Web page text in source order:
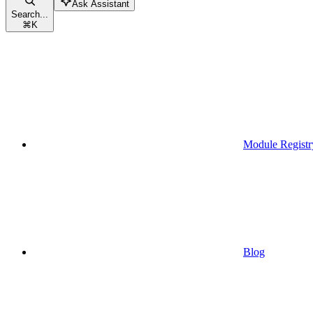
Search...
⌘K
Ask Assistant
Module
Blog